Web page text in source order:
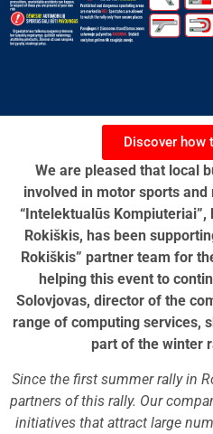
Discover how
We are pleased that local
involved in motor sports
“Intelektualūs
Rokiškis, has been
Rokiškis” partner team for
helping this event to
Solovjovas, director of the
range of computing services,
part of the winter
Since the first summer rally in
partners of this rally. Our
initiatives that attract large